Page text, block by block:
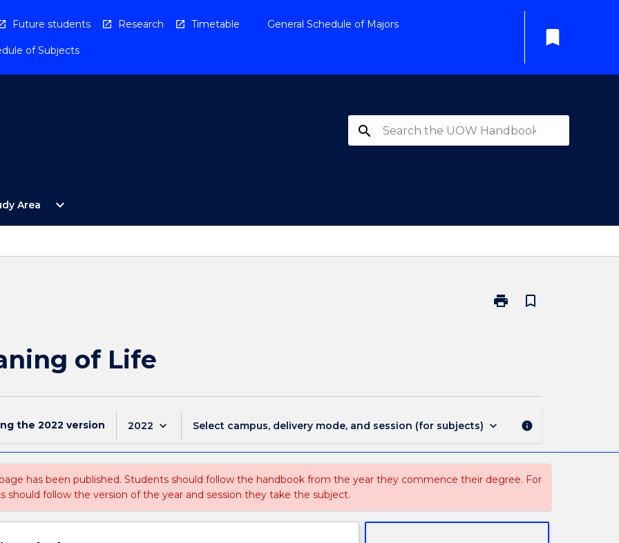
Future students Research Timetable General Schedule of Majors
of Subjects
bookmark
search
Area
Open
Study
expand_more
print
Print
bookmark_border
of Life
the 2022 version 2022 keyboard_arrow_down Select campus, delivery mode, and session (for subjects) keyboard_arrow_down info
has been published. Students should follow the handbook from the year they commence their degree. For
should follow the version of the year and session they take the subject.